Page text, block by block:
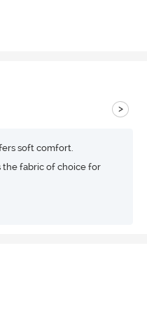
>
soft comfort.
the fabric of choice for